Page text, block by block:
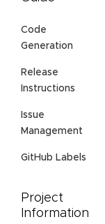
Code
Generation
Release
Instructions
Issue
Management
GitHub Labels
Project
Information